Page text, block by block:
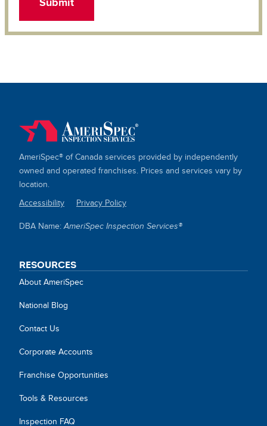
AmeriSpec® of Canada services provided by independently
owned and operated franchises. Prices and services vary by
location.
SITE
Accessibility Privacy Policy
DBA Name:AmeriSpec Inspection Services®
RESOURCES
About AmeriSpec
National Blog
Contact Us
Corporate Accounts
Franchise Opportunities
Tools & Resources
Inspection FAQ